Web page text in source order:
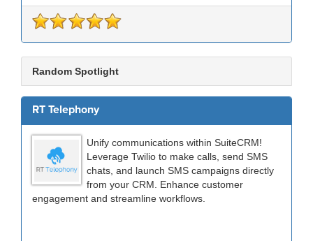
Random Spotlight
RT Telephony
Unify communications within SuiteCRM!
Leverage Twilio to make calls, send SMS
chats, and launch SMS campaigns directly
from your CRM. Enhance customer
engagement and streamline workflows.